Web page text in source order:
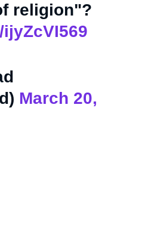
religion"?
March 20,